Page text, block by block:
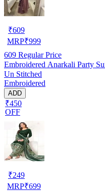
₹609
MRP₹999
609 Regular Price
Embroidered Anarkali Party
Un Stitched
Embroidered
ADD
₹450
OFF
₹249
MRP₹699